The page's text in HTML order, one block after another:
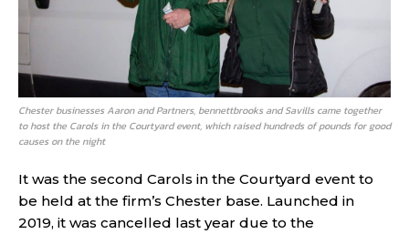
Chester businesses Aaron and Partners, bennettbrooks and Savills came together
to host the Carols in the Courtyard event, which raised hundreds of pounds for good
causes on the night
It was the second Carols in the Courtyard event to
be held at the firm’s Chester base. Launched in
2019, it was cancelled last year due to the